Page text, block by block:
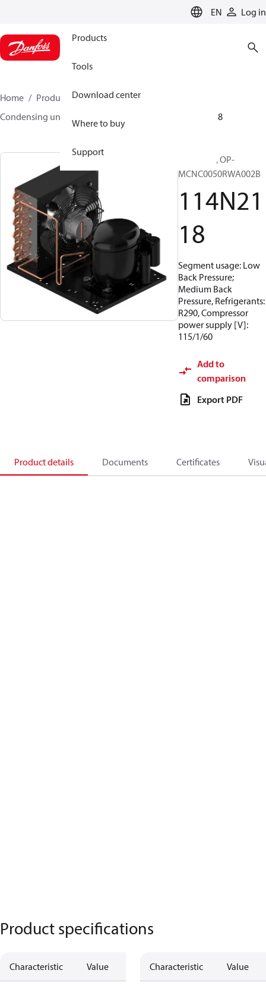
EN Log in
Products
Tools
Download center
Where to buy
Support
Home Products
Climate Solutions for cooling
Condensing units
114N2118
Optyma™, OP-
MCNC0050RWA002B
114N21
18
Segment usage: Low
Back Pressure;
Medium Back
Pressure, Refrigerants:
R290, Compressor
power supply [V]:
115/1/60
Add to
comparison
Export PDF
Product details Documents Certificates
Product specifications
Characteristic Value Characteristic Value